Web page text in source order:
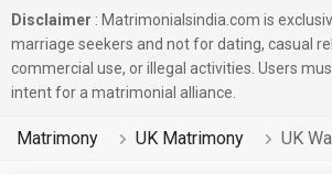
community. Government / Defence etc –
MatrimonialsIndia Marriage Bureau
profiles across various professions that
Disclaimer : Matrimonialsindia.com is
marriage seekers and not for dating, casual
commercial use, or illegal activities. Users
intent for a matrimonial alliance.
Matrimony UK Matrimony UK